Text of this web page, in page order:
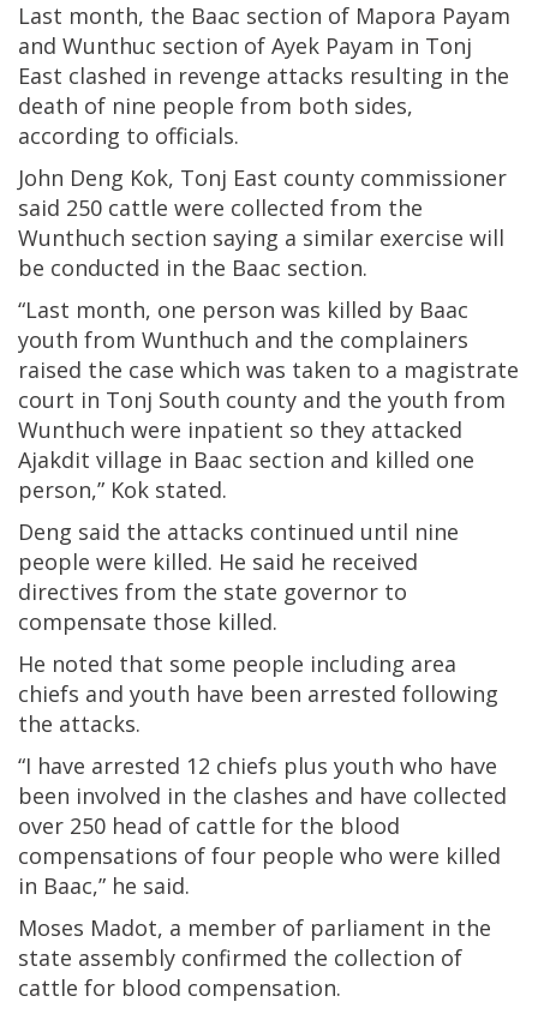
Last month, the Baac section of Mapora Payam
and Wunthuc section of Ayek Payam in Tonj
East clashed in revenge attacks resulting in the
death of nine people from both sides,
according to officials.
John Deng Kok, Tonj East county commissioner
said 250 cattle were collected from the
Wunthuch section saying a similar exercise will
be conducted in the Baac section.
“Last month, one person was killed by Baac
youth from Wunthuch and the complainers
raised the case which was taken to a magistrate
court in Tonj South county and the youth from
Wunthuch were inpatient so they attacked
Ajakdit village in Baac section and killed one
person,” Kok stated.
Deng said the attacks continued until nine
people were killed. He said he received
directives from the state governor to
compensate those killed.
He noted that some people including area
chiefs and youth have been arrested following
the attacks.
“I have arrested 12 chiefs plus youth who have
been involved in the clashes and have collected
over 250 head of cattle for the blood
compensations of four people who were killed
in Baac,” he said.
Moses Madot, a member of parliament in the
state assembly confirmed the collection of
cattle for blood compensation.